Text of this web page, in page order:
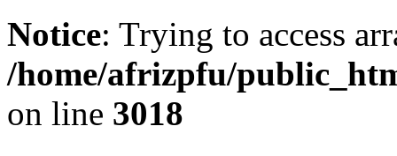
Notice: Trying to access
/home/afrizpfu/
on line 3018